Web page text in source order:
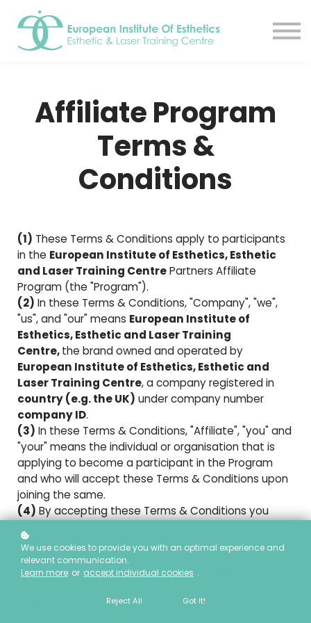
About
Book A Tour
Sign up
Affiliate Program
Terms &
Conditions
(1) These Terms & Conditions apply to participants
in the European Institute of Esthetics, Esthetic
and Laser Training CentrePartners Affiliate
Program (the "Program").
(2) In these Terms & Conditions, "Company", "we",
"us", and "our" means European Institute of
Esthetics, Esthetic and Laser Training
Centre,the brand owned and operated by
European Institute of Esthetics, Esthetic and
Laser Training Centre, a company registered in
country (e.g. the UK) under company number
company ID.
(3) In these Terms & Conditions, "Affiliate", "you" and
"your" means the individual or organisation that is
applying to become a participant in the Program
and who will accept these Terms & Conditions upon
joining the same.
(4)By accepting these Terms & Conditions you
binding agreement with us (the "Agreement").
1. Definitions And Interpretation
In these Terms & Conditions the following
We use cookies to provide you with an optimal experience and
relevant communication.
Learn more or accept individual cookies .
Reject All Got It!